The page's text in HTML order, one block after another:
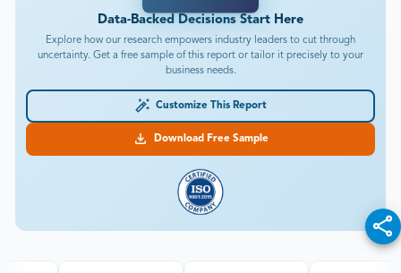
Data-Backed Decisions Start Here
Explore how our research empowers industry leaders to cut through
uncertainty. Get a free sample of this report or tailor it precisely to your
business needs.
Customize This Report
Download Free Sample